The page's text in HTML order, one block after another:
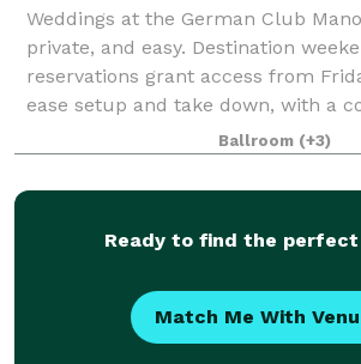
Weddings at the German Club
private, and easy. Destination
reservations grant access from
ease setup and take down, with a
to ensure your needs are met in a
Ballroom (+3)
Ready to find the perfect
Match Me With